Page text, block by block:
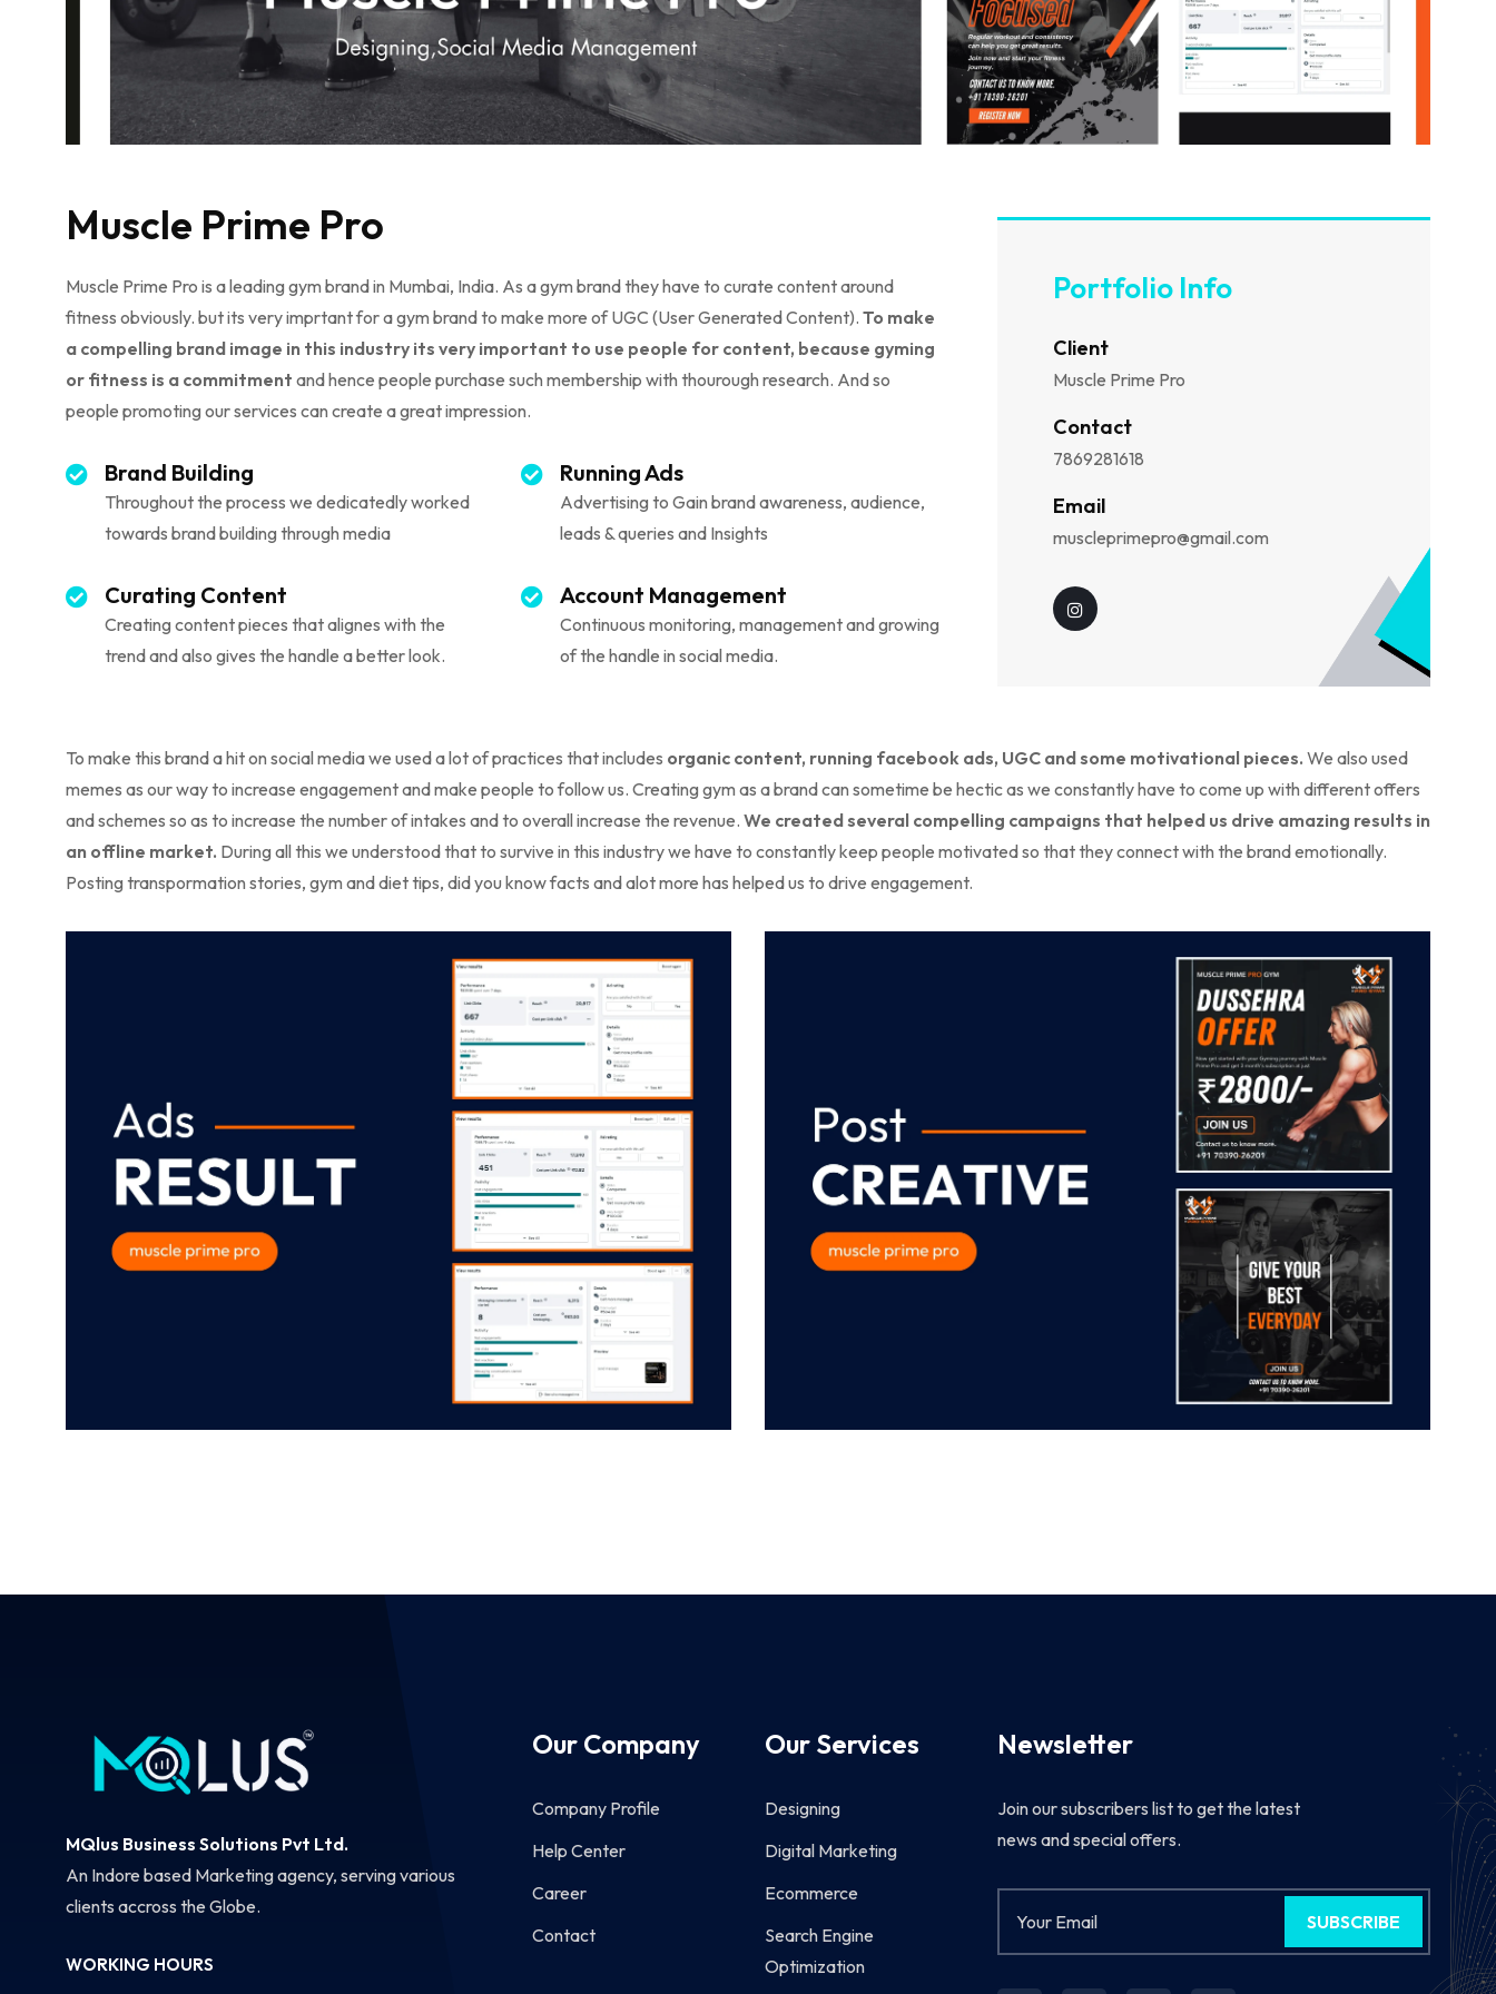
Portfolio Info
Client
Muscle Prime Pro
Contact
7869281618
Email
muscleprimepro@gmail.com
Muscle Prime Pro
Muscle Prime Pro is a leading gym brand in Mumbai, India. As a gym brand they have to curate content around
fitness obviously. but its very imprtant for a gym brand to make more of UGC (User Generated Content). To make
a compelling brand image in this industry its very important to use people for content, because gyming
or fitness is a commitment and hence people purchase such membership with thourough research. And so
people promoting our services can create a great impression.
Brand Building
Throughout the process we dedicatedly worked
towards brand building through media
Running Ads
Advertising to Gain brand awareness, audience,
leads & queries and Insights
Curating Content
Creating content pieces that alignes with the
trend and also gives the handle a better look.
Account Management
Continuous monitoring, management and growing
of the handle in social media.
To make this brand a hit on social media we used a lot of practices that includes organic content, running facebook ads, UGC and some motivational pieces. We also used
memes as our way to increase engagement and make people to follow us. Creating gym as a brand can sometime be hectic as we constantly have to come up with different offers
and schemes so as to increase the number of intakes and to overall increase the revenue. We created several compelling campaigns that helped us drive amazing results in
an offline market. During all this we understood that to survive in this industry we have to constantly keep people motivated so that they connect with the brand emotionally.
Posting transpormation stories, gym and diet tips, did you know facts and alot more has helped us to drive engagement.
MQlus Business Solutions Pvt Ltd.
An Indore based Marketing agency, serving various
clients accross the Globe.
WORKING HOURS
Our Company
Company Profile
Help Center
Career
Contact
Our Services
Designing
Digital Marketing
Ecommerce
Search Engine
Optimization
Newsletter
Join our subscribers list to get the latest
news and special offers.
SUBSCRIBE